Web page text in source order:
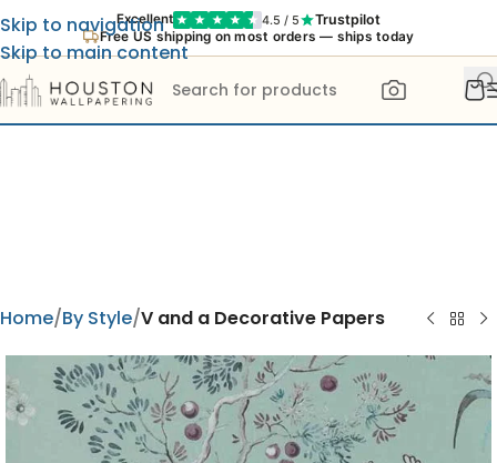
Excellent 4.5 / 5 Trustpilot
Free US shipping on most orders — ships today
Skip to navigation
Skip to main content
Home By Style V and a Decorative Papers